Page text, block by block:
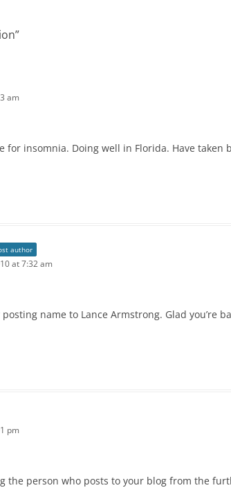
”
am
for insomnia. Doing well in Florida. Have taken
author
at 7:32 am
name to Lance Armstrong. Glad you’re
pm
the person who posts to your blog from the